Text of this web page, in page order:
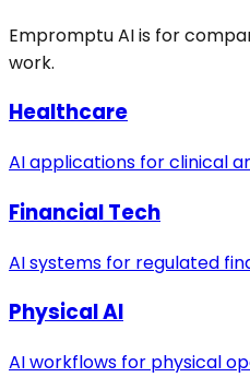
Empromptu AI is for
work.
Healthcare
AI applications for clinical
Financial Tech
AI systems for regulated
Physical AI
AI workflows for physical